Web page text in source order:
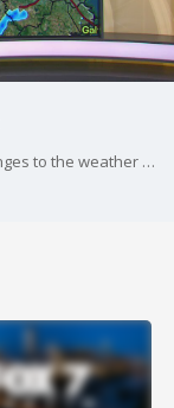
It is the last day of July! Can we expect any changes to the weather pattern as we move into August? Meteorologist Adaleigh Rowe tells us what to expect.